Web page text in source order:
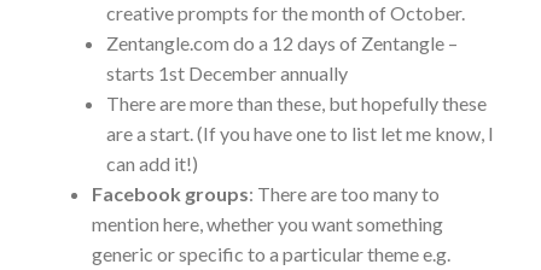
creative prompts for the month of October.
Zentangle.com do a 12 days of Zentangle –
starts 1st December annually
There are more than these, but hopefully these
are a start. (If you have one to list let me know, I
can add it!)
Facebook groups: There are too many to
mention here, whether you want something
generic or specific to a particular theme e.g.